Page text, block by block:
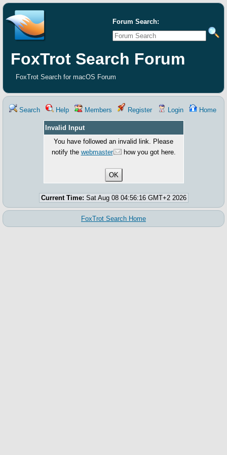
Forum Search:
FoxTrot Search Forum
FoxTrot Search for macOS Forum
Search Help Members Register Login Home
Invalid Input
You have followed an invalid link. Please
notify the webmaster how you got here.
Current Time: Sat Aug 08 04:56:16 GMT+2 2026
FoxTrot Search Home